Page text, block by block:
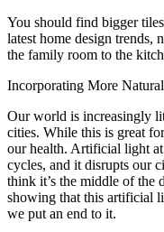
You should find bigger
latest home design trends,
the family room to the
Incorporating More
Our world is increasingly
cities. While this is great
our health. Artificial light at
cycles, and it disrupts our
think it’s the middle of the
showing that this artificial
we put an end to it.